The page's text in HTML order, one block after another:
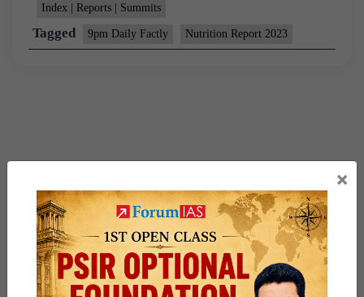
Index | Reports | Summits
Tagged 9pm Daily Factly Nutrition Report 2023
×